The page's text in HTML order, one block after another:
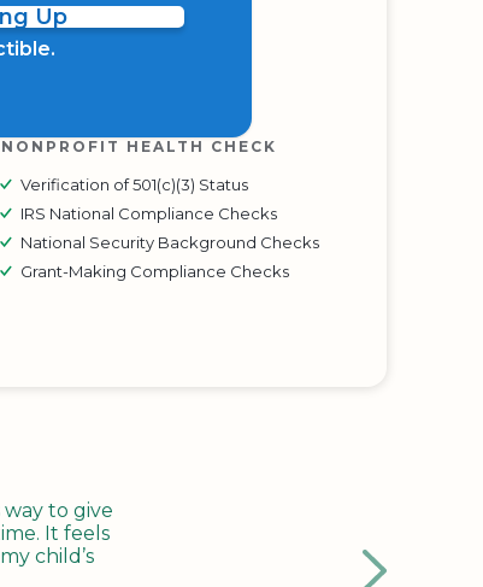
Up
NONPROFIT HEALTH CHECK
Verification of 501(c)(3) Status
IRS National Compliance Checks
National Security Background Checks
Grant-Making Compliance Checks
to give
It feels
child’s